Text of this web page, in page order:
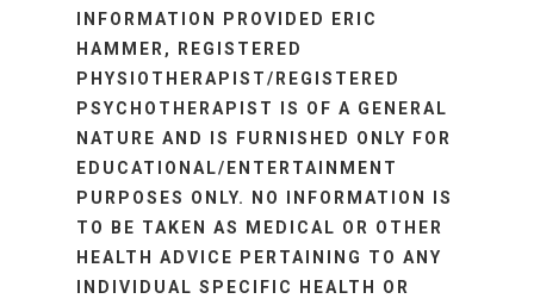
INFORMATION PROVIDED ERIC
HAMMER, REGISTERED
PHYSIOTHERAPIST/REGISTERED
PSYCHOTHERAPIST IS OF A GENERAL
NATURE AND IS FURNISHED ONLY FOR
EDUCATIONAL/ENTERTAINMENT
PURPOSES ONLY. NO INFORMATION IS
TO BE TAKEN AS MEDICAL OR OTHER
HEALTH ADVICE PERTAINING TO ANY
INDIVIDUAL SPECIFIC HEALTH OR